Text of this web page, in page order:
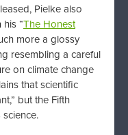
Pielke also
“The Honest
more a glossy
resembling a careful
on climate change
that scientific
but the Fifth